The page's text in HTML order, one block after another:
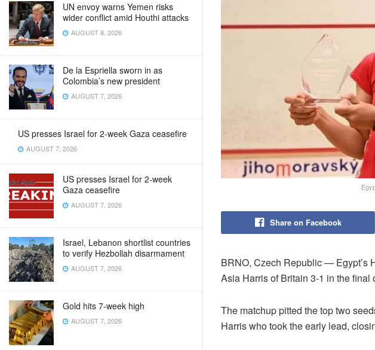
UN envoy warns Yemen risks
wider conflict amid Houthi attacks
AUGUST 8, 2026
De la Espriella sworn in as
Colombia’s new president
AUGUST 7, 2026
US presses Israel for 2-week Gaza ceasefire
AUGUST 7, 2026
US presses Israel for 2-week
Gaza ceasefire
AUGUST 7, 2026
Israel, Lebanon shortlist countries
to verify Hezbollah disarmament
AUGUST 7, 2026
Gold hits 7-week high
AUGUST 7, 2026
Share on Facebook
BRNO, Czech Republic — Egypt’s
Asia Harris of Britain 3-1 in the
The matchup pitted the top two
Harris who took the early lead,